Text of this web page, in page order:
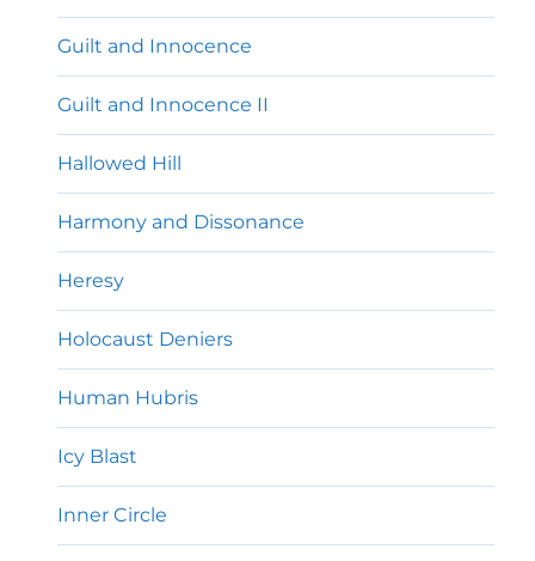
Guilt and Innocence
Guilt and Innocence II
Hallowed Hill
Harmony and Dissonance
Heresy
Holocaust Deniers
Human Hubris
Icy Blast
Inner Circle